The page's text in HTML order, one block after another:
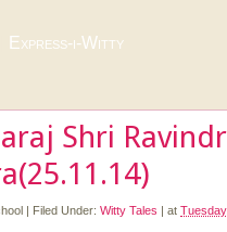
Express-i-Witty
Shri
| Filed Under: Witty Tales | at